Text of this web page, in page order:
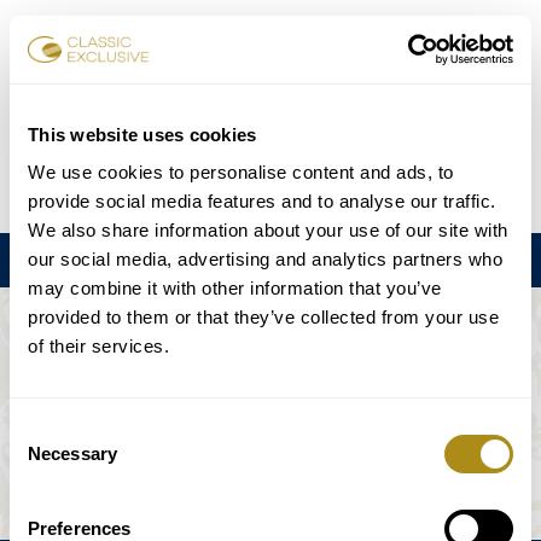
This website uses cookies
We use cookies to personalise content and ads, to
provide social media features and to analyse our traffic.
We also share information about your use of our site with
our social media, advertising and analytics partners who
may combine it with other information that you’ve
provided to them or that they’ve collected from your use
of their services.
Selection
Necessary
Preferences
Reservar entradas
DE EN FR ES 日本語
Menú
EL EVENTO NO ESTÁ DISPONIBLE.